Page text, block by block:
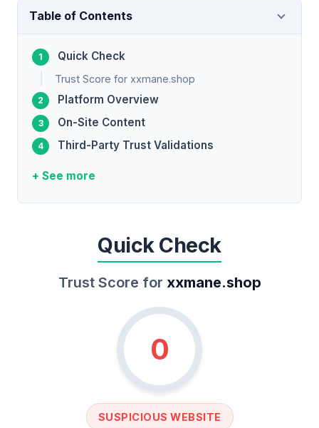
Table of Contents
Quick Check
Trust Score for xxmane.shop
Platform Overview
On-Site Content
Third-Party Trust Validations
+ See more
Quick Check
Trust Score for xxmane.shop
0
SUSPICIOUS WEBSITE